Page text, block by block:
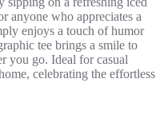
anyone who appreciates a
enjoys a touch of humor
tee brings a smile to
you go. Ideal for casual
celebrating the effortless